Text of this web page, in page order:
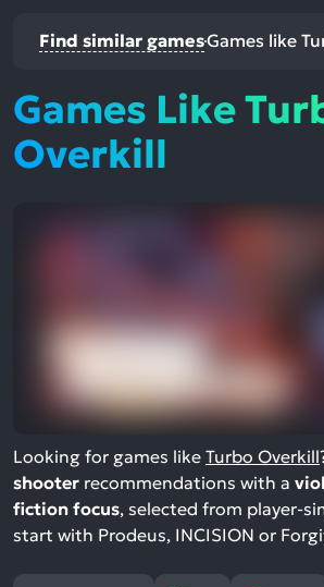
Find similar gamesGames like
Games Like
Overkill
Looking for games like Turbo Overkill
shooter recommendations with a
fiction focus, selected from player-
start with Prodeus, INCISION or